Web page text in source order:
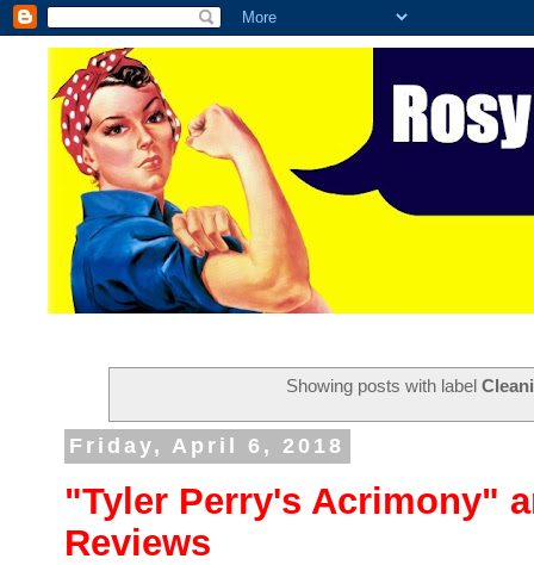
Showing posts with label
Friday, April 6, 2018
"Tyler Perry's Acrimony"
Reviews